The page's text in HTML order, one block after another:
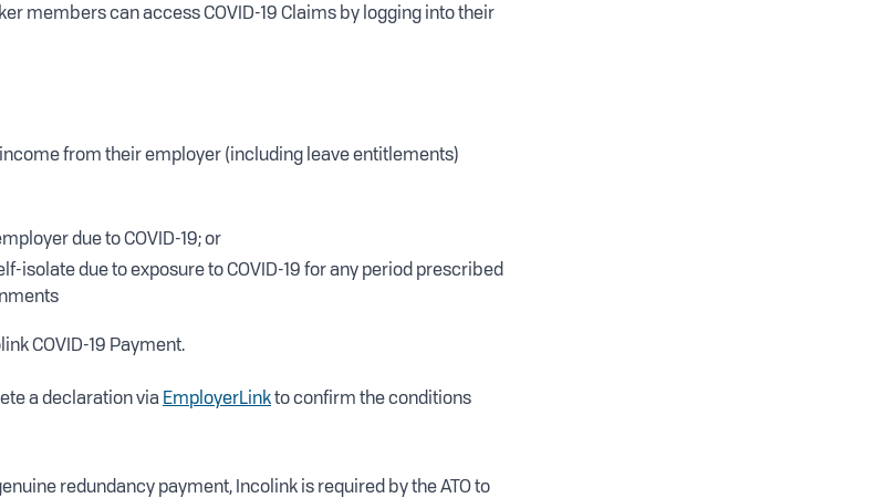
members can access COVID-19 Claims by logging into their
from their employer (including leave entitlements)
due to COVID-19; or
isolate due to exposure to COVID-19 for any period prescribed
COVID-19 Payment.
a declaration via EmployerLinkto confirm the conditions
redundancy payment, Incolink is required by the ATO to